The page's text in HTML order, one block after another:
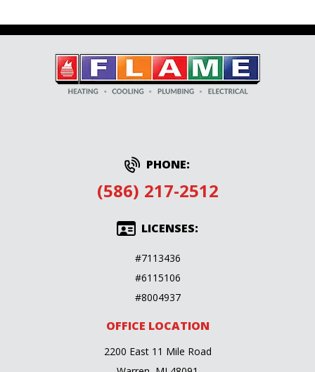
PHONE:
(586) 217-2512
LICENSES:
#7113436
#6115106
#8004937
OFFICE LOCATION
2200 East 11 Mile Road